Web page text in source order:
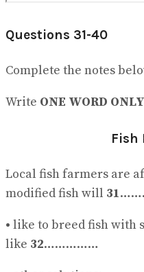
Questions 31-40
Complete the notes
Write ONE WORD ONLY
Fish
Local fish farmers are
modified fish will 31
• like to breed fish with
like 32……………